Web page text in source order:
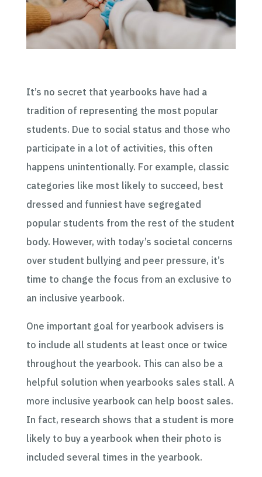
It’s no secret that yearbooks have had a
tradition of representing the most popular
students. Due to social status and those who
participate in a lot of activities, this often
happens unintentionally. For example, classic
categories like most likely to succeed, best
dressed and funniest have segregated
popular students from the rest of the student
body. However, with today’s societal concerns
over student bullying and peer pressure, it’s
time to change the focus from an exclusive to
an inclusive yearbook.
One important goal for yearbook advisers is
to include all students at least once or twice
throughout the yearbook. This can also be a
helpful solution when yearbooks sales stall. A
more inclusive yearbook can help boost sales.
In fact, research shows that a student is more
likely to buy a yearbook when their photo is
included several times in the yearbook.